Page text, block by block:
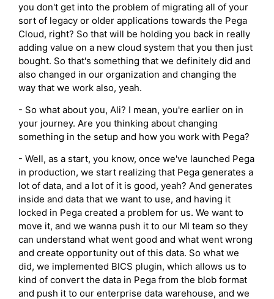
you don't get into the problem of migrating all of your
sort of legacy or older applications towards the Pega
Cloud, right? So that will be holding you back in really
adding value on a new cloud system that you then just
bought. So that's something that we definitely did and
also changed in our organization and changing the
way that we work also, yeah.
- So what about you, Ali? I mean, you're earlier on in
your journey. Are you thinking about changing
something in the setup and how you work with Pega?
- Well, as a start, you know, once we've launched Pega
in production, we start realizing that Pega generates a
lot of data, and a lot of it is good, yeah? And generates
inside and data that we want to use, and having it
locked in Pega created a problem for us. We want to
move it, and we wanna push it to our MI team so they
can understand what went good and what went wrong
and create opportunity out of this data. So what we
did, we implemented BICS plugin, which allows us to
kind of convert the data in Pega from the blob format
and push it to our enterprise data warehouse, and we